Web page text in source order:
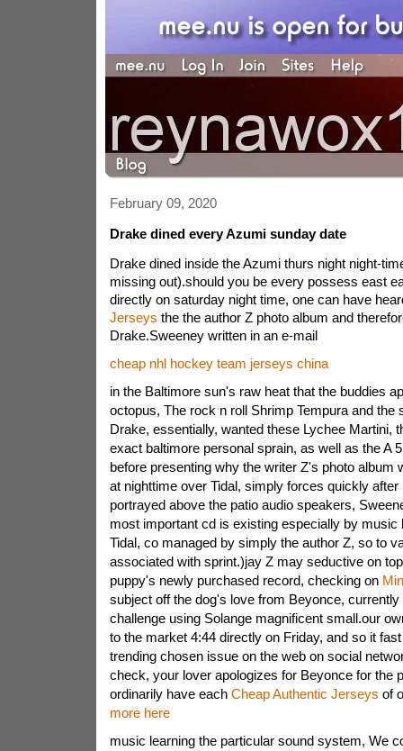
February 09, 2020
Drake dined every Azumi sunday date
Drake dined inside the Azumi thurs night night-
missing out).should you be every possess east
directly on saturday night time, one can have
Jerseys the the author Z photo album and
Drake.Sweeney written in an e-mail
cheap nhl hockey team jerseys china
in the Baltimore sun's raw heat that the buddies
octopus, The rock n roll Shrimp Tempura and the
Drake, essentially, wanted these Lychee Martini,
exact baltimore personal sprain, as well as the A
before presenting why the writer Z's photo album
at nighttime over Tidal, simply forces quickly
portrayed above the patio audio speakers,
most important cd is existing especially by music
Tidal, co managed by simply the author Z, so to
associated with sprint.)jay Z may seductive on
puppy's newly purchased record, checking on
subject off the dog's love from Beyonce, currently
challenge using Solange magnificent small.our
to the market 4:44 directly on Friday, and so it
trending chosen issue on the web on social
check, your lover apologizes for Beyonce for the
ordinarily have each Cheap Authentic Jerseys of
more here
music learning the particular sound system, We